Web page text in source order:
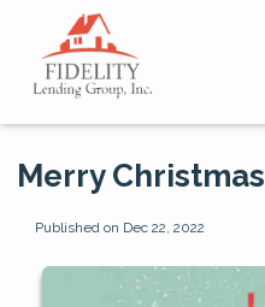
Merry Christmas
Published on Dec 22, 2022